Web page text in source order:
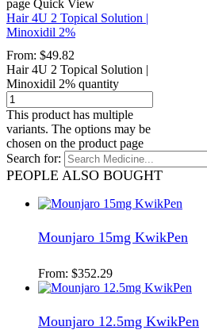
page Quick View
Hair 4U 2 Topical Solution |
Minoxidil 2%
From: $49.82
Hair 4U 2 Topical Solution |
Minoxidil 2% quantity
This product has multiple
variants. The options may be
chosen on the product page
Search for:
PEOPLE ALSO BOUGHT
Mounjaro 15mg KwikPen
From: $352.29
Mounjaro 12.5mg KwikPen